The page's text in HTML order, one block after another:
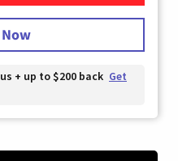
+ up to $200 back Get